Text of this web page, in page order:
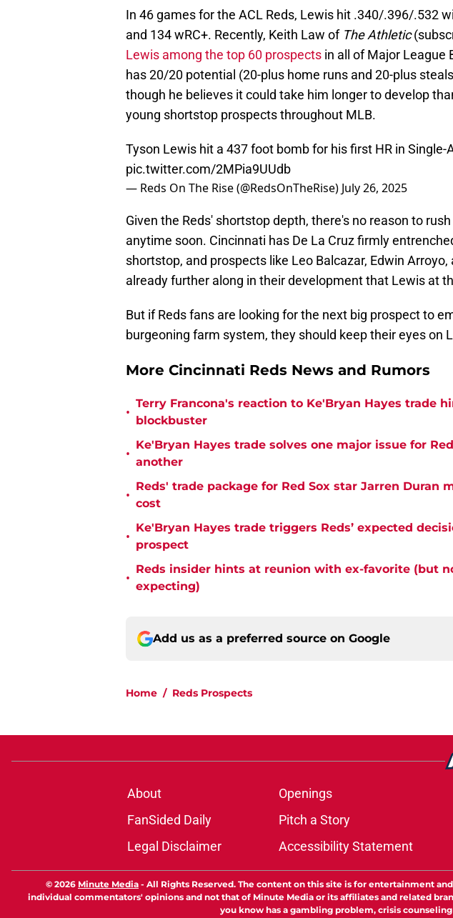
In 46 games for the ACL Reds, Lewis hit .340/.396/.532
and 134 wRC+. Recently, Keith Law of The Athletic
Lewis among the top 60 prospects in all of Major League
has 20/20 potential (20-plus home runs and 20-plus
though he believes it could take him longer to develop
young shortstop prospects throughout MLB.
Tyson Lewis hit a 437 foot bomb for his first HR in Single-
pic.twitter.com/2MPia9UUdb
— Reds On The Rise (@RedsOnTheRise) July 26, 2025
Given the Reds' shortstop depth, there's no reason to
anytime soon. Cincinnati has De La Cruz firmly
shortstop, and prospects like Leo Balcazar, Edwin
already further along in their development that Lewis at
But if Reds fans are looking for the next big prospect to
burgeoning farm system, they should keep their eyes on
More Cincinnati Reds News and Rumors
•
Terry Francona's reaction to Ke'Bryan Hayes trade
blockbuster
•
Ke'Bryan Hayes trade solves one major issue for
another
•
Reds' trade package for Red Sox star Jarren Duran
cost
•
Ke'Bryan Hayes trade triggers Reds’ expected
prospect
•
Reds insider hints at reunion with ex-favorite (but
expecting)
Add us as a preferred source on Google
Home / Reds Prospects
About Openings
FanSided Daily
Pitch a Story
Legal Disclaimer
Accessibility Statement
© 2026 Minute Media - All Rights Reserved. The content on this site is for entertainment
individual commentators' opinions and not that of Minute Media or its affiliates and related
you know has a gambling problem, crisis